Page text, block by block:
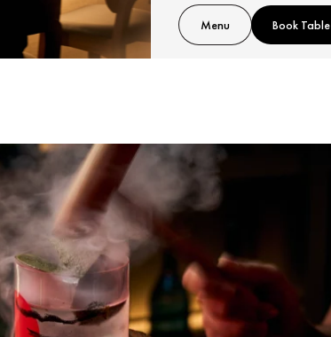
Menu Book Table